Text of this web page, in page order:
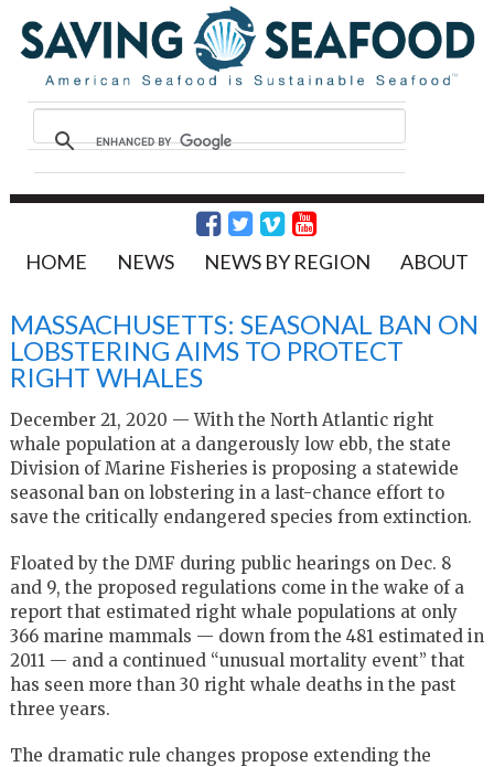
HOME NEWS NEWS BY REGION ABOUT
MASSACHUSETTS: SEASONAL BAN ON
LOBSTERING AIMS TO PROTECT
RIGHT WHALES
December 21, 2020 — With the North Atlantic right
whale population at a dangerously low ebb, the state
Division of Marine Fisheries is proposing a statewide
seasonal ban on lobstering in a last-chance effort to
save the critically endangered species from extinction.
Floated by the DMF during public hearings on Dec. 8
and 9, the proposed regulations come in the wake of a
report that estimated right whale populations at only
366 marine mammals — down from the 481 estimated in
2011 — and a continued “unusual mortality event” that
has seen more than 30 right whale deaths in the past
three years.
The dramatic rule changes propose extending the